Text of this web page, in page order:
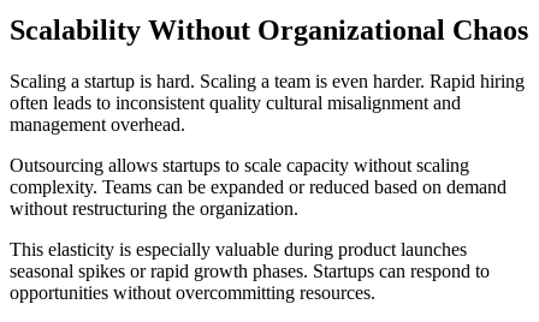
Scalability Without Organizational Chaos
Scaling a startup is hard. Scaling a team is even harder. Rapid hiring
often leads to inconsistent quality cultural misalignment and
management overhead.
Outsourcing allows startups to scale capacity without scaling
complexity. Teams can be expanded or reduced based on demand
without restructuring the organization.
This elasticity is especially valuable during product launches
seasonal spikes or rapid growth phases. Startups can respond to
opportunities without overcommitting resources.